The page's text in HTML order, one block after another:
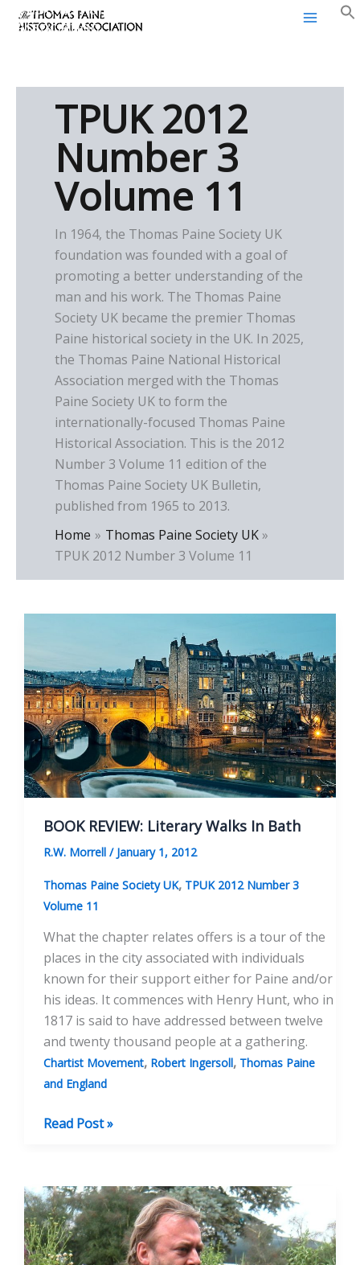
SkipThomas Paine Historical
Association
TPUK 2012
Number 3
Volume 11
In 1964, the Thomas Paine Society UK
foundation was founded with a goal of
promoting a better understanding of the
man and his work. The Thomas Paine
Society UK became the premier Thomas
Paine historical society in the UK. In 2025,
the Thomas Paine National Historical
Association merged with the Thomas
Paine Society UK to form the
internationally-focused Thomas Paine
Historical Association. This is the 2012
Number 3 Volume 11 edition of the
Thomas Paine Society UK Bulletin,
published from 1965 to 2013.
Home
Thomas Paine Society UK
TPUK 2012 Number 3 Volume 11
BOOK REVIEW: Literary Walks In Bath
R.W. Morrell / January 1, 2012
Thomas Paine Society UK, TPUK 2012 Number 3
Volume 11
What the chapter relates offers is a tour of the
places in the city associated with individuals
known for their support either for Paine and/or
his ideas. It commences with Henry Hunt, who in
1817 is said to have addressed between twelve
and twenty thousand people at a gathering.
Chartist Movement, Robert Ingersoll, Thomas Paine
and England
BOOK
Walks
In
Bath
Read Post »